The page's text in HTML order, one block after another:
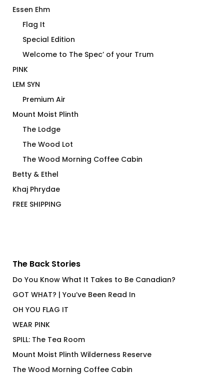
Essen Ehm
Flag It
Special Edition
Welcome to The Spec’ of your Trum
PINK
LEM SYN
Premium Air
Mount Moist Plinth
The Lodge
The Wood Lot
The Wood Morning Coffee Cabin
Betty & Ethel
Khaj Phrydae
FREE SHIPPING
The Back Stories
Do You Know What It Takes to Be Canadian?
GOT WHAT? | You’ve Been Read In
OH YOU FLAG IT
WEAR PINK
SPILL: The Tea Room
Mount Moist Plinth Wilderness Reserve
The Wood Morning Coffee Cabin